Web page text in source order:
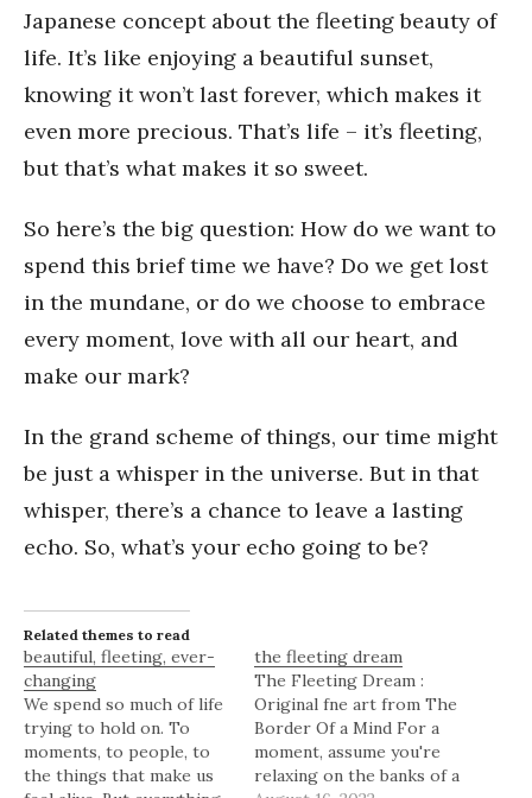
Japanese concept about the fleeting beauty of
life. It’s like enjoying a beautiful sunset,
knowing it won’t last forever, which makes it
even more precious. That’s life – it’s fleeting,
but that’s what makes it so sweet.
So here’s the big question: How do we want to
spend this brief time we have? Do we get lost
in the mundane, or do we choose to embrace
every moment, love with all our heart, and
make our mark?
In the grand scheme of things, our time might
be just a whisper in the universe. But in that
whisper, there’s a chance to leave a lasting
echo. So, what’s your echo going to be?
Related themes to read
beautiful, fleeting, ever-
changing
We spend so much of life
trying to hold on. To
moments, to people, to
the things that make us
the fleeting dream
The Fleeting Dream :
Original fne art from The
Border Of a Mind For a
moment, assume you're
relaxing on the banks of a